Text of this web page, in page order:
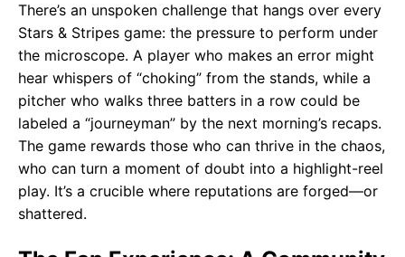
There’s an unspoken challenge that hangs over every
Stars & Stripes game: the pressure to perform under
the microscope. A player who makes an error might
hear whispers of “choking” from the stands, while a
pitcher who walks three batters in a row could be
labeled a “journeyman” by the next morning’s recaps.
The game rewards those who can thrive in the chaos,
who can turn a moment of doubt into a highlight-reel
play. It’s a crucible where reputations are forged—or
shattered.